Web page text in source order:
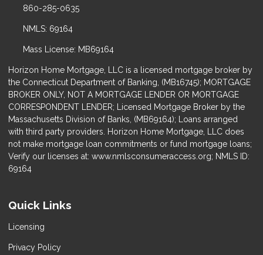
860-285-0635
NMLS: 69164
Mass License: MB69164
Horizon Home Mortgage, LLC is a licensed mortgage broker by
the Connecticut Department of Banking, (MB16745); MORTGAGE
BROKER ONLY, NOT A MORTGAGE LENDER OR MORTGAGE
CORRESPONDENT LENDER; Licensed Mortgage Broker by the
Massachusetts Division of Banks, (MB69164); Loans arranged
with third party providers. Horizon Home Mortgage, LLC does
not make mortgage loan commitments or fund mortgage loans;
Verify our licenses at: www.nmlsconsumeraccess.org; NMLS ID:
69164
Quick Links
Licensing
Privacy Policy